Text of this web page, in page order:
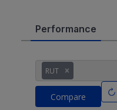
Performance
RUT
Compare